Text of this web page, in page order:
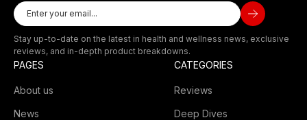
Stay up-to-date on the latest in health and wellness news, exclusive
reviews, and in-depth product breakdowns.
PAGES
About us
News
CATEGORIES
Reviews
Deep Dives